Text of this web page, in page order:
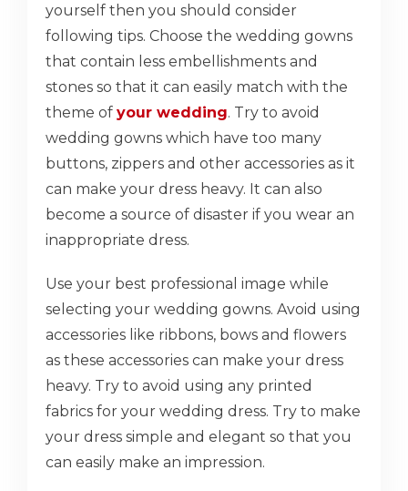
yourself then you should consider
following tips. Choose the wedding gowns
that contain less embellishments and
stones so that it can easily match with the
theme of your wedding. Try to avoid
wedding gowns which have too many
buttons, zippers and other accessories as it
can make your dress heavy. It can also
become a source of disaster if you wear an
inappropriate dress.
Use your best professional image while
selecting your wedding gowns. Avoid using
accessories like ribbons, bows and flowers
as these accessories can make your dress
heavy. Try to avoid using any printed
fabrics for your wedding dress. Try to make
your dress simple and elegant so that you
can easily make an impression.